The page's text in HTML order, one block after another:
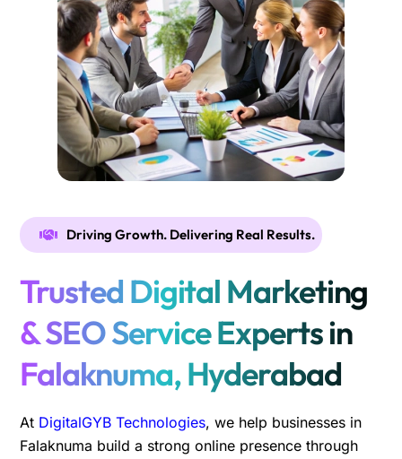
Driving Growth. Delivering Real Results.
Trusted Digital Marketing
& SEO Service Experts in
Falaknuma, Hyderabad
At DigitalGYB Technologies, we help businesses in
Falaknuma build a strong online presence through